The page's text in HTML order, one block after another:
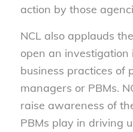
action by those
NCL also applauds
open an
business practices of
managers or PBMs.
raise awareness of
PBMs play in driving